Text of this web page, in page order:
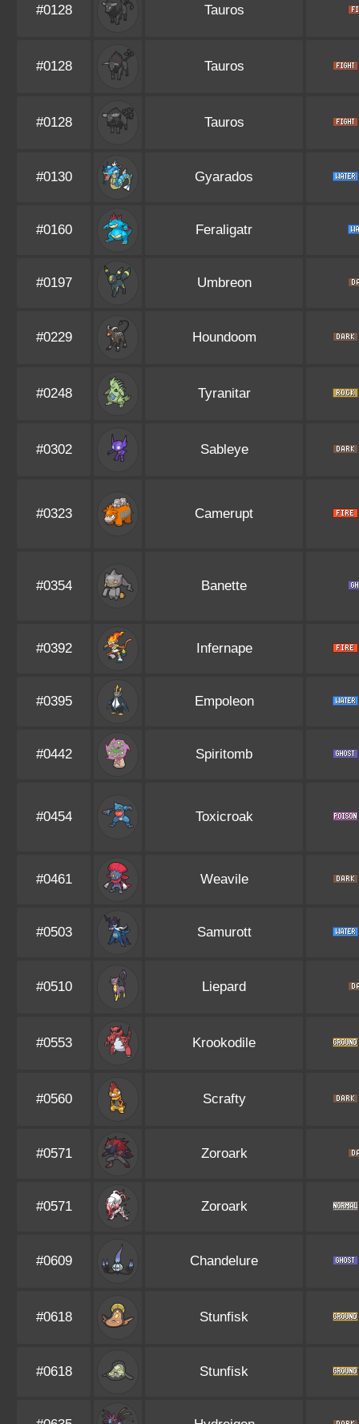
#0128 Tauros
#0128 Tauros
#0128 Tauros
#0130 Gyarados
#0160 Feraligatr
#0197 Umbreon
#0229 Houndoom
#0248 Tyranitar
#0302 Sableye
#0323 Camerupt
#0354 Banette
#0392 Infernape
#0395 Empoleon
#0442 Spiritomb
#0454 Toxicroak
#0461 Weavile
#0503 Samurott
#0510 Liepard
#0553 Krookodile
#0560 Scrafty
#0571 Zoroark
#0571 Zoroark
#0609 Chandelure
#0618 Stunfisk
#0618 Stunfisk